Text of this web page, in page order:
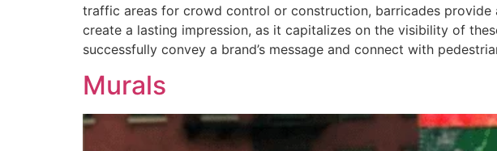
traffic areas for crowd control or construction, barricades
create a lasting impression, as it capitalizes on the visibility of
successfully convey a brand’s message and connect with
Murals